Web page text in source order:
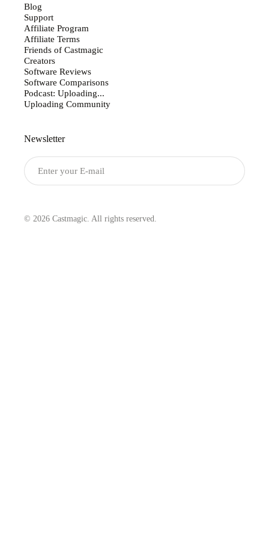
Blog
Support
Affiliate Program
Affiliate Terms
Friends of Castmagic
Creators
Software Reviews
Software Comparisons
Podcast: Uploading...
Uploading Community
Newsletter
© 2026 Castmagic. All rights reserved.